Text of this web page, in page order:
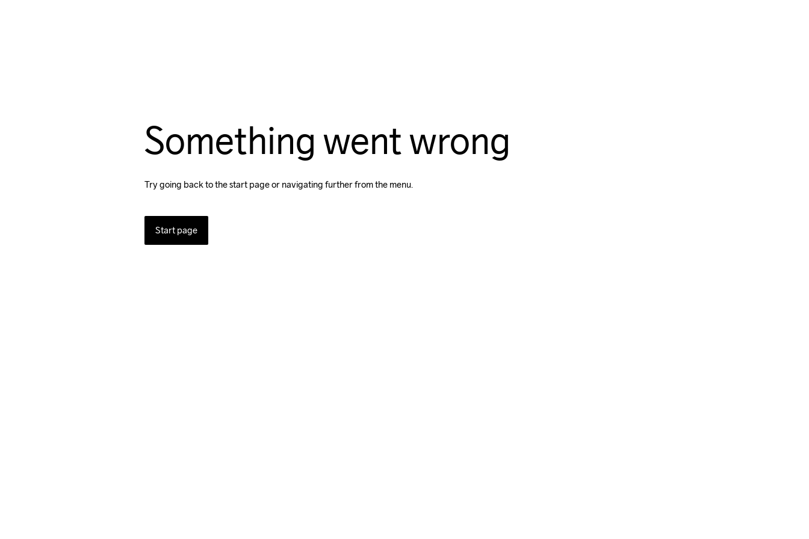
Something went wrong
Try going back to the start page or navigating further from the menu.
Start page